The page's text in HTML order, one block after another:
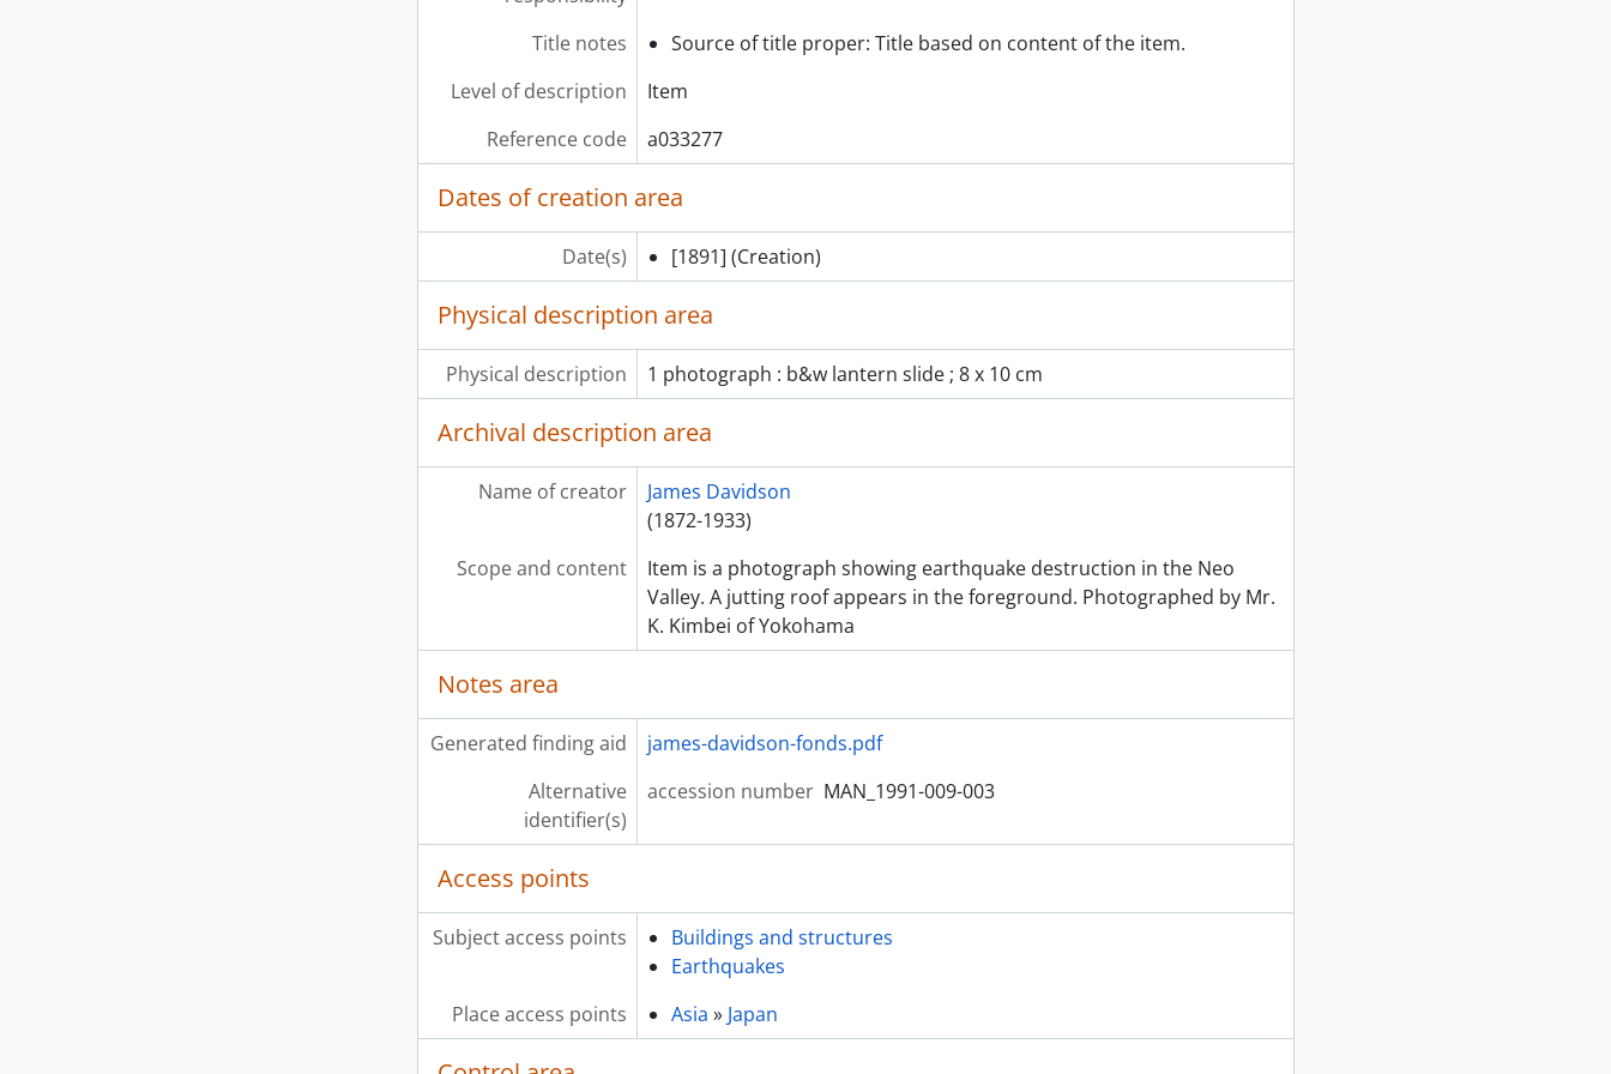
[Item] a033322 - A road with houses and people walking, [ca. 1895]
[Item] a033323 - Wisteria vine at Kameido Tenjin shrine, Tokyo, [ca. 1880]
Title notes
Source of title proper: Title based on content of the item.
Level of description
Item
Reference code
a033277
Dates of creation area
Date(s) [1891] (Creation)
Physical description area
Physical description 1 photograph : b&w lantern slide ; 8 x 10 cm
Archival description area
Name of creator
James Davidson
(1872-1933)
Scope and content
Item is a photograph showing earthquake destruction in the Neo
Valley. A jutting roof appears in the foreground. Photographed by Mr.
K. Kimbei of Yokohama
Notes area
Generated finding aid
james-davidson-fonds.pdf
Alternative
identifier(s)
accession number MAN_1991-009-003
Access points
Subject access points
Buildings and structures
Earthquakes
Place access points
Asia » Japan